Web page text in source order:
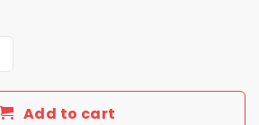
LA Strong Los Angeles City Fire
Add to cart